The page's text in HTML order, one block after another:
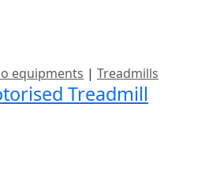
equipments | Treadmills
Treadmill